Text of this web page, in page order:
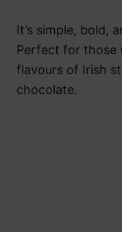
It’s simple, bold,
Perfect for those
flavours of Irish
chocolate.